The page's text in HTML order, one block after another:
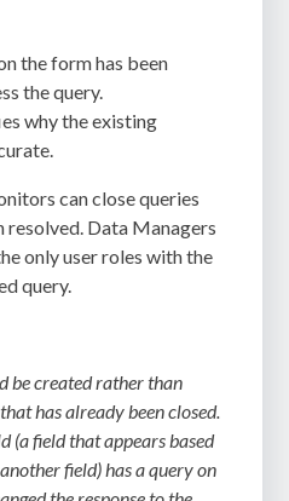
the form has been
the query.
why the existing
can close queries
resolved. Data Managers
only user roles with the
query.
be created rather than
has already been closed.
(a field that appears based
field) has a query on